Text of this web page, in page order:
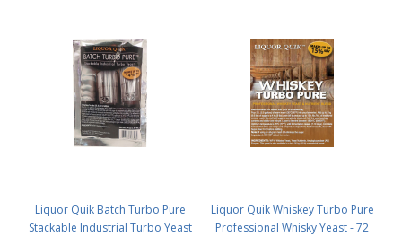
Liquor Quik Batch Turbo Pure
Stackable Industrial Turbo Yeast
Liquor Quik Whiskey Turbo Pure
Professional Whisky Yeast - 72